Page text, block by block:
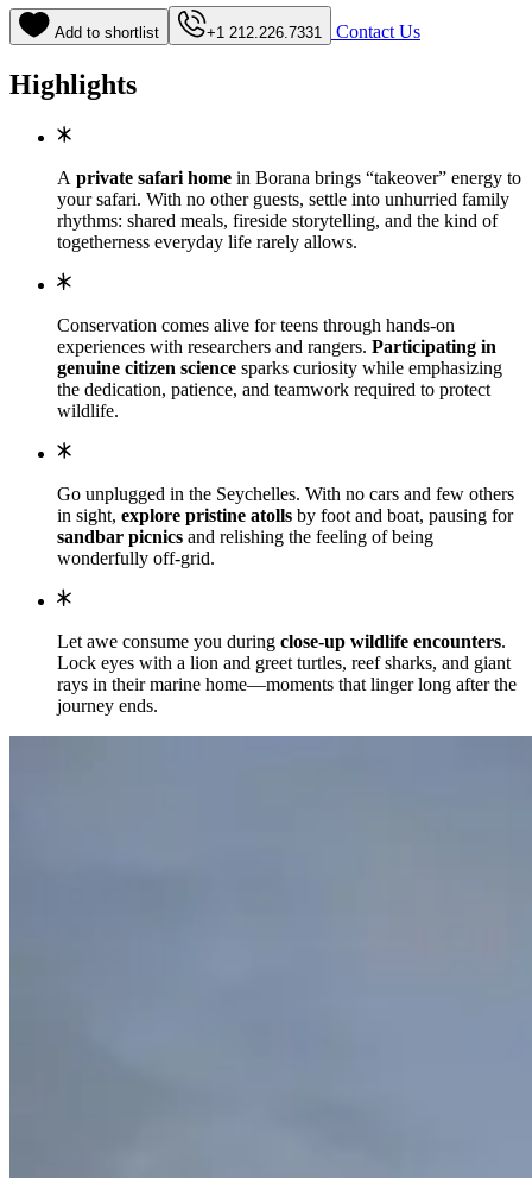
Add to shortlist +1 212.226.7331 Contact Us
Highlights
A private safari home in Borana brings “takeover” energy to
your safari. With no other guests, settle into unhurried family
rhythms: shared meals, fireside storytelling, and the kind of
togetherness everyday life rarely allows.
Conservation comes alive for teens through hands-on
experiences with researchers and rangers. Participating in
genuine citizen science sparks curiosity while emphasizing
the dedication, patience, and teamwork required to protect
wildlife.
Go unplugged in the Seychelles. With no cars and few others
in sight, explore pristine atolls by foot and boat, pausing for
sandbar picnics and relishing the feeling of being
wonderfully off-grid.
Let awe consume you during close-up wildlife encounters.
Lock eyes with a lion and greet turtles, reef sharks, and giant
rays in their marine home—moments that linger long after the
journey ends.